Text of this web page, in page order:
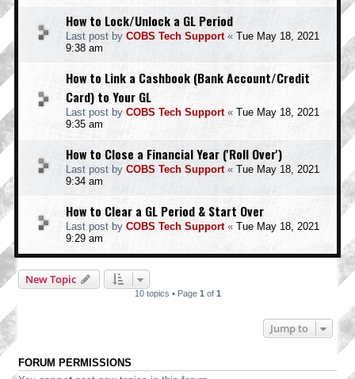
How to Lock/Unlock a GL Period
Last post by COBS Tech Support« Tue May 18, 2021
9:38 am
How to Link a Cashbook (Bank Account/Credit
Card) to Your GL
Last post by COBS Tech Support« Tue May 18, 2021
9:35 am
How to Close a Financial Year ('Roll Over')
Last post by COBS Tech Support« Tue May 18, 2021
9:34 am
How to Clear a GL Period & Start Over
Last post by COBS Tech Support« Tue May 18, 2021
9:29 am
New Topic
10 topics • Page 1 of 1
Jump to
FORUM PERMISSIONS